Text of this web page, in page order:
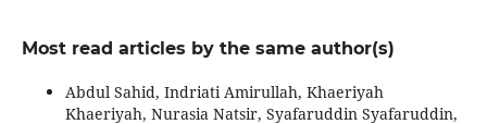
Most read articles by the same author(s)
Abdul Sahid, Indriati Amirullah, Khaeriyah
Khaeriyah, Nurasia Natsir, Syafaruddin Syafaruddin,